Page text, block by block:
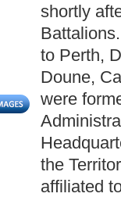
shortly
to Perth,
Doune,
were
the
affiliated